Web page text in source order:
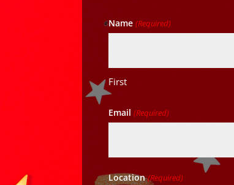
Name (Required)
First
Email (Required)
Location(Required)